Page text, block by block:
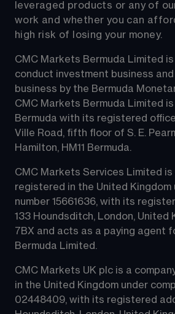
leveraged products or any of
work and whether you can
high risk of losing your money.
CMC Markets Bermuda Limited
conduct investment business
business by the Bermuda
CMC Markets Bermuda Limited
Bermuda with its registered
Ville Road, fifth floor of S. E.
Hamilton, HM11 Bermuda.
CMC Markets Services Limited is
registered in the United Kingdom
number 15661636, with its
133 Houndsditch, London, United
7BX and acts as a paying agent
Bermuda Limited.
CMC Markets UK plc is a
in the United Kingdom under
02448409, with its registered